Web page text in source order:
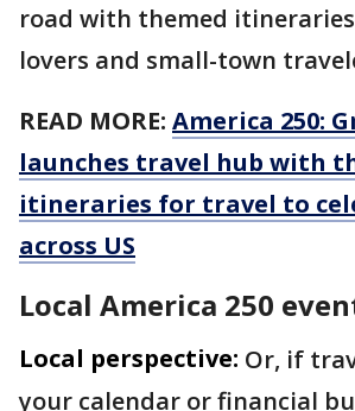
road with themed
lovers and small-town
READ MORE: America 250:
launches travel hub with
itineraries for travel to
across US
Local America 250
Local perspective: Or, if
your calendar or financial